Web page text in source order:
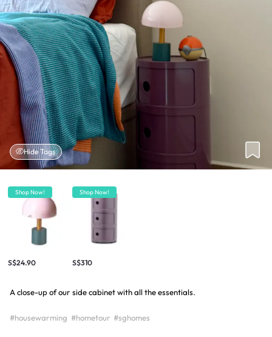
Hide Tags
Shop Now!
S$24.90
Shop Now!
S$310
A close-up of our side cabinet with all the essentials.
#housewarming #hometour #sghomes